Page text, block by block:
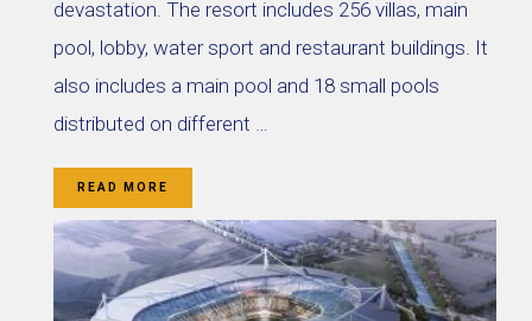
devastation. The resort includes 256 villas, main
pool, lobby, water sport and restaurant buildings. It
also includes a main pool and 18 small pools
distributed on different …
READ MORE